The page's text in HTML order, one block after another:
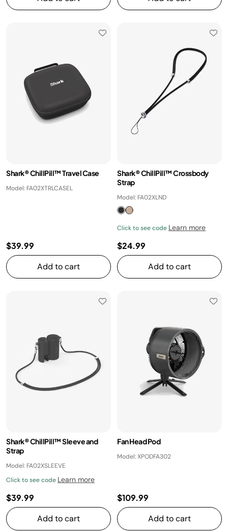
Shark® ChillPill™ Travel Case
Model: FA02XTRLCASEL
$39.99
Add to cart
Shark® ChillPill™ Crossbody
Strap
Model: FA02XLND
Click to see code Learn more
$24.99
Add to cart
Shark® ChillPill™ Sleeve and
Strap
Model: FA02XSLEEVE
Click to see code Learn more
$39.99
Add to cart
Fan Head Pod
Model: XPODFA302
$109.99
Add to cart